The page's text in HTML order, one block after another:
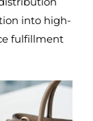
into high-
fulfillment